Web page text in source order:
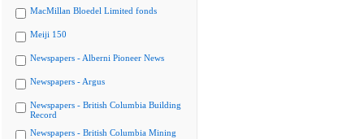
MacMillan Bloedel Limited fonds
Meiji 150
Newspapers - Alberni Pioneer News
Newspapers - Argus
Newspapers - British Columbia Building
Record
Newspapers - British Columbia Mining